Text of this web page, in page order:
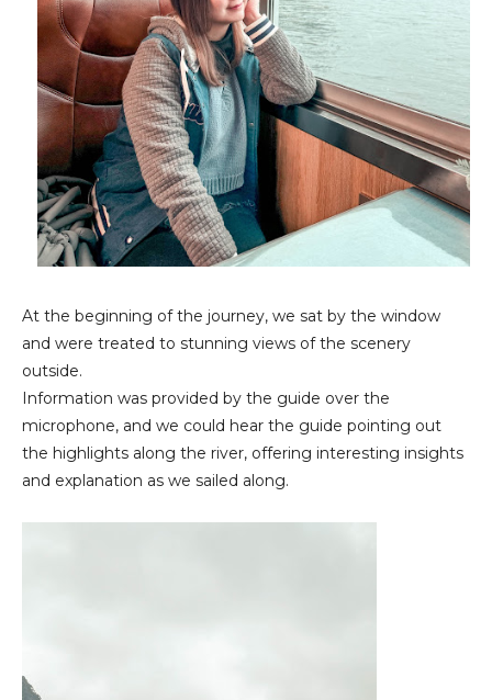
At the beginning of the journey, we sat by the window
and were treated to stunning views of the scenery
outside.
Information was provided by the guide over the
microphone, and we could hear the guide pointing out
the highlights along the river, offering interesting insights
and explanation as we sailed along.